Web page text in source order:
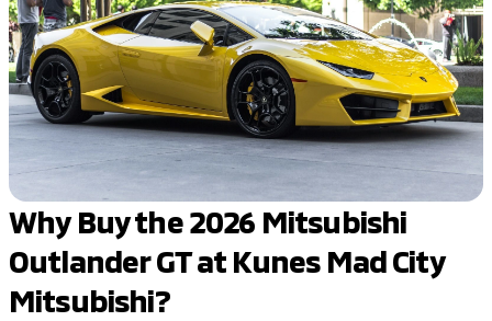
Why Buy the 2026 Mitsubishi
Outlander GT at Kunes Mad City
Mitsubishi?